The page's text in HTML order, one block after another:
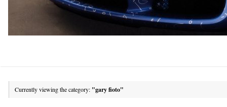
Currently viewing the category: "gary fioto"